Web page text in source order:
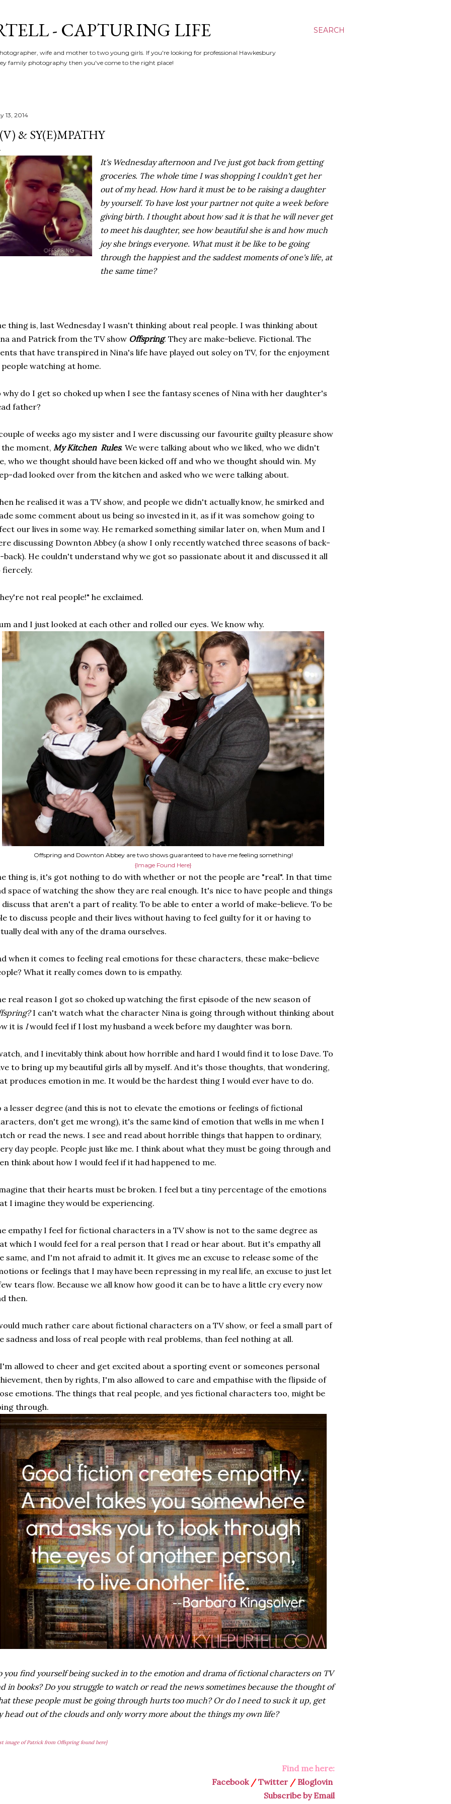
SEARCH
- CAPTURING LIFE
wife and mother to two young girls. If you're looking for professional Hawkesbury
family photography then you've come to the right place!
13, 2014
& SY(E)MPATHY
It's Wednesday afternoon and I've just got back from getting
groceries. The whole time I was shopping I couldn't get her
out of my head. How hard it must be to be raising a daughter
by yourself. To have lost your partner not quite a week before
giving birth. I thought about how sad it is that he will never get
to meet his daughter, see how beautiful she is and how much
joy she brings everyone. What must it be like to be going
through the happiest and the saddest moments of one's life, at
the same time?
thing is, last Wednesday I wasn't thinking about real people. I was thinking about
and Patrick from the TV show Offspring. They are make-believe. Fictional. The
that have transpired in Nina's life have played out soley on TV, for the enjoyment
watching at home.
why do I get so choked up when I see the fantasy scenes of Nina with her daughter's
father?
of weeks ago my sister and I were discussing our favourite guilty pleasure show
the moment, My Kitchen Rules. We were talking about who we liked, who we didn't
who we thought should have been kicked off and who we thought should win. My
dad looked over from the kitchen and asked who we were talking about.
he realised it was a TV show, and people we didn't actually know, he smirked and
some comment about us being so invested in it, as if it was somehow going to
our lives in some way. He remarked something similar later on, when Mum and I
discussing Downton Abbey (a show I only recently watched three seasons of back-
He couldn't understand why we got so passionate about it and discussed it all
fiercely.
not real people!" he exclaimed.
and I just looked at each other and rolled our eyes. We know why.
Offspring and Downton Abbey are two shows guaranteed to have me feeling something!
{Image Found Here}
thing is, it's got nothing to do with whether or not the people are "real". In that time
space of watching the show they are real enough. It's nice to have people and things
that aren't a part of reality. To be able to enter a world of make-believe. To be
to discuss people and their lives without having to feel guilty for it or having to
deal with any of the drama ourselves.
when it comes to feeling real emotions for these characters, these make-believe
What it really comes down to is empathy.
real reason I got so choked up watching the first episode of the new season of
I can't watch what the character Nina is going through without thinking about
it is Iwould feel if I lost my husband a week before my daughter was born.
and I inevitably think about how horrible and hard I would find it to lose Dave. To
to bring up my beautiful girls all by myself. And it's those thoughts, that wondering,
produces emotion in me. It would be the hardest thing I would ever have to do.
a lesser degree (and this is not to elevate the emotions or feelings of fictional
don't get me wrong), it's the same kind of emotion that wells in me when I
or read the news. I see and read about horrible things that happen to ordinary,
day people. People just like me. I think about what they must be going through and
think about how I would feel if it had happened to me.
that their hearts must be broken. I feel but a tiny percentage of the emotions
I imagine they would be experiencing.
empathy I feel for fictional characters in a TV show is not to the same degree as
which I would feel for a real person that I read or hear about. But it's empathy all
same, and I'm not afraid to admit it. It gives me an excuse to release some of the
or feelings that I may have been repressing in my real life, an excuse to just let
tears flow. Because we all know how good it can be to have a little cry every now
then.
much rather care about fictional characters on a TV show, or feel a small part of
sadness and loss of real people with real problems, than feel nothing at all.
allowed to cheer and get excited about a sporting event or someones personal
then by rights, I'm also allowed to care and empathise with the flipside of
emotions. The things that real people, and yes fictional characters too, might be
through.
you find yourself being sucked in to the emotion and drama of fictional characters on TV
in books? Do you struggle to watch or read the news sometimes because the thought of
these people must be going through hurts too much? Or do I need to suck it up, get
head out of the clouds and only worry more about the things my own life?
image of Patrick from Offspring found here}
Find me here:
Facebook/Twitter / Bloglovin
Subscribe by Email